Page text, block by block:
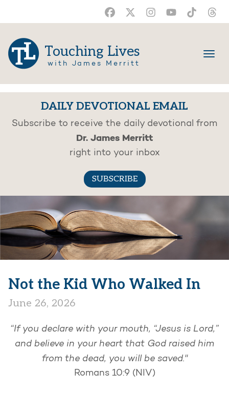
Touching Lives
with James Merritt
DAILY DEVOTIONAL EMAIL
Subscribe to receive the daily devotional from
Dr. James Merritt
right into your inbox
SUBSCRIBE
Not the Kid Who Walked In
June 26, 2026
“If you declare with your mouth, “Jesus is Lord,”
and believe in your heart that God raised him
from the dead, you will be saved."
Romans 10:9 (NIV)